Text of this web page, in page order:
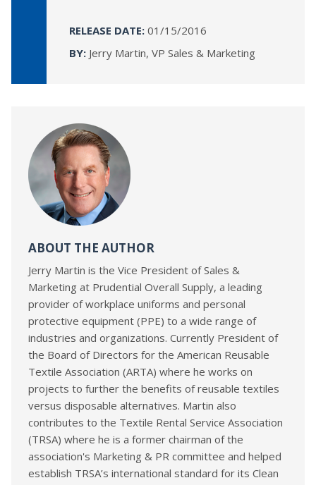
RELEASE DATE: 01/15/2016
BY: Jerry Martin, VP Sales & Marketing
ABOUT THE AUTHOR
Jerry Martin is the Vice President of Sales &
Marketing at Prudential Overall Supply, a leading
provider of workplace uniforms and personal
protective equipment (PPE) to a wide range of
industries and organizations. Currently President of
the Board of Directors for the American Reusable
Textile Association (ARTA) where he works on
projects to further the benefits of reusable textiles
versus disposable alternatives. Martin also
contributes to the Textile Rental Service Association
(TRSA) where he is a former chairman of the
association's Marketing & PR committee and helped
establish TRSA’s international standard for its Clean